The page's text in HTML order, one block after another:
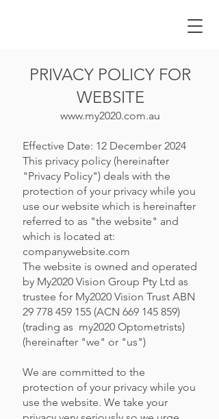
PRIVACY POLICY FOR
WEBSITE
www.my2020.com.au
Effective Date: 12 December 2024
This privacy policy (hereinafter
"Privacy Policy") deals with the
protection of your privacy while you
use our website which is hereinafter
referred to as "the website" and
which is located at:
companywebsite.com
The website is owned and operated
by My2020 Vision Group Pty Ltd as
trustee for My2020 Vision Trust ABN
29 778 459 155 (ACN 669 145 859)
(trading as my2020 Optometrists)
(hereinafter "we" or "us")
We are committed to the
protection of your privacy while you
use the website. We take your